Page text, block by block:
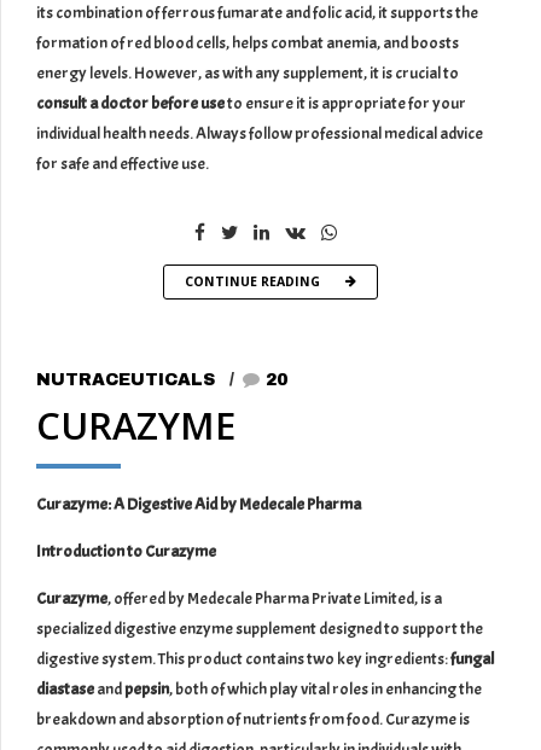
its combination of ferrous fumarate and folic acid, it supports the
formation of red blood cells, helps combat anemia, and boosts
energy levels. However, as with any supplement, it is crucial to
consult a doctor before useto ensure it is appropriate for your
individual health needs. Always follow professional medical advice
for safe and effective use.
CONTINUE READING
NUTRACEUTICALS 20
CURAZYME
Curazyme: A Digestive Aid by Medecale Pharma
Introduction to Curazyme
Curazyme, offered by Medecale Pharma Private Limited, is a
specialized digestive enzyme supplement designed to support the
digestive system. This product contains two key ingredients:fungal
diastaseandpepsin, both of which play vital roles in enhancing the
breakdown and absorption of nutrients from food. Curazyme is